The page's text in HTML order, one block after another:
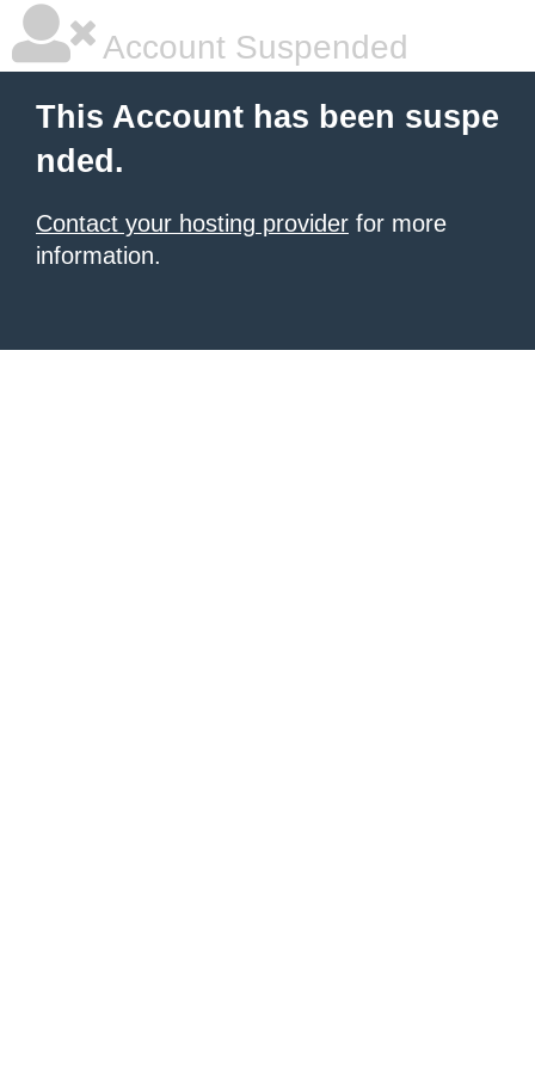
Account Suspended
This Account has been suspe
nded.
Contact your hosting provider for more
information.